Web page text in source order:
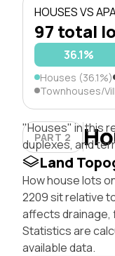
HOUSES VS
97 total
36.1%
Houses (36.1%)
Townhouses/
PART 2
"Houses" in this
duplexes, and
Land
How house lots
2209 sit relative
affects drainage,
Statistics are
available data.